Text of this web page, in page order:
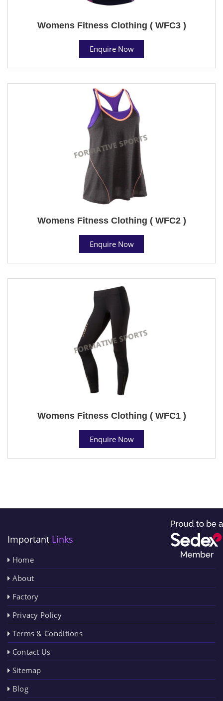
Womens Fitness Clothing ( WFC3 )
Enquire Now
Womens Fitness Clothing ( WFC2 )
Enquire Now
Womens Fitness Clothing ( WFC1 )
Enquire Now
Important Links
Home
About
Factory
Privacy Policy
Terms & Conditions
Contact Us
Sitemap
Blog